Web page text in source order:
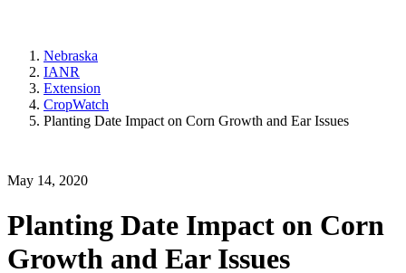
Nebraska
IANR
Extension
CropWatch
Planting Date Impact on Corn Growth and Ear Issues
May 14, 2020
Planting Date Impact on Corn
Growth and Ear Issues